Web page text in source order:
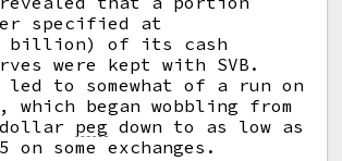
specified at
billion) of its cash
were kept with SVB.
led to somewhat of a run on
which began wobbling from
peg down to as low as
on some exchanges.